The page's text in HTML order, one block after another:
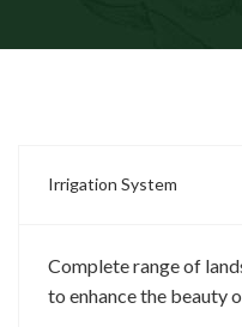
Irrigation System
Complete range of
to enhance the beauty